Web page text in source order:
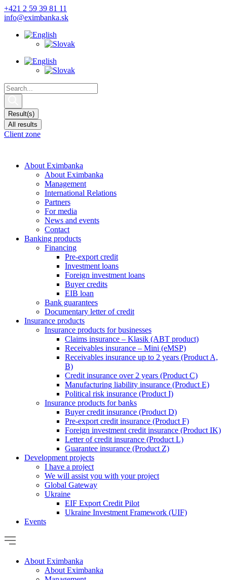
Skip
to
+421 2 59 39 81 11
info@eximbanka.sk
Search
...
Result(s)
All results
Client zone
About Eximbanka
About Eximbanka
Management
International Relations
Partners
For media
News and events
Contact
Banking products
Financing
Pre-export credit
Investment loans
Foreign investment loans
Buyer credits
EIB loan
Bank guarantees
Documentary letter of credit
Insurance products
Insurance products for businesses
Claims insurance – Klasik (ABT product)
Receivables insurance – Mini (eMSP)
Receivables insurance up to 2 years (Product A,
B)
Credit insurance over 2 years (Product C)
Manufacturing liability insurance (Product E)
Political risk insurance (Product I)
Insurance products for banks
Buyer credit insurance (Product D)
Pre-export credit insurance (Product F)
Foreign investment credit insurance (Product IK)
Letter of credit insurance (Product L)
Guarantee insurance (Product Z)
Development projects
I have a project
We will assist you with your project
Global Gateway
Ukraine
EIF Export Credit Pilot
Ukraine Investment Framework (UIF)
Events
About Eximbanka
About Eximbanka